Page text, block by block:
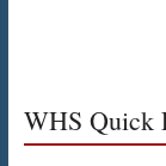
WHS Quick